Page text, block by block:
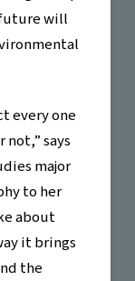
will
every one
says
major
to her
about
it brings
the